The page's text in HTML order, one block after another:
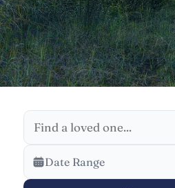
Veterans Only
Search Veteran Obituaries
Date Range